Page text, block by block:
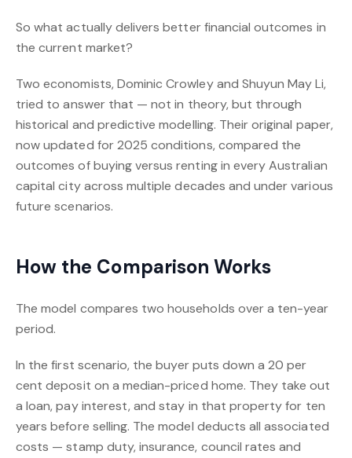
So what actually delivers better financial outcomes in
the current market?
Two economists, Dominic Crowley and Shuyun May Li,
tried to answer that — not in theory, but through
historical and predictive modelling. Their original paper,
now updated for 2025 conditions, compared the
outcomes of buying versus renting in every Australian
capital city across multiple decades and under various
future scenarios.
How the Comparison Works
The model compares two households over a ten-year
period.
In the first scenario, the buyer puts down a 20 per
cent deposit on a median-priced home. They take out
a loan, pay interest, and stay in that property for ten
years before selling. The model deducts all associated
costs — stamp duty, insurance, council rates and